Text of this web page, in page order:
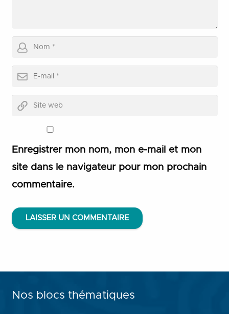
Enregistrer mon nom, mon e-mail et mon
site dans le navigateur pour mon prochain
commentaire.
LAISSER UN COMMENTAIRE
Nos blocs thématiques